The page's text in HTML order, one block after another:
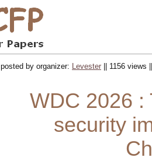
posted by organizer: Levester || 1156
WDC 2026 :
security